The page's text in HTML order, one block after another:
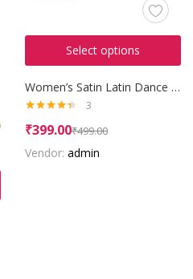
Select options
Women’s Satin Latin Dance Shoes
out of 5
3
₹399.00₹499.00
Vendor: admin